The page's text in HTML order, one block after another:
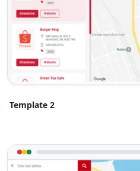
Template 2